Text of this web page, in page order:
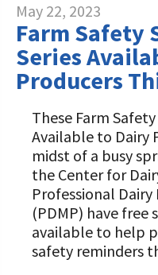
May 22, 2023
Farm Safety
Series
Producers
These Farm
Available to Dairy
midst of a busy
the Center for
Professional
(PDMP) have free
available to help
safety reminders